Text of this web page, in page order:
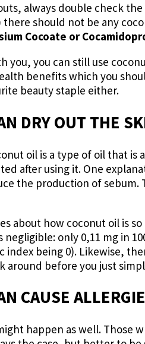
always double check
should not be any
Cocoate or
you, you can still use
benefits which you
beauty staple either.
DRY OUT THE
oil is a type of oil that
after using it. One
the production of sebum.
about how coconut oil is
only 0,11 mg in
index being 0). Likewise,
around before you just
CAUSE
happen as well. Those